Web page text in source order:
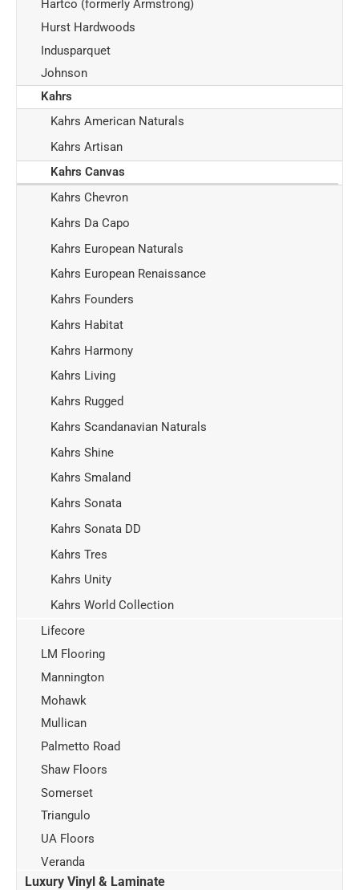
Hartco (formerly Armstrong)
Hurst Hardwoods
Indusparquet
Johnson
Kahrs
Kahrs American Naturals
Kahrs Artisan
Kahrs Canvas
Kahrs Chevron
Kahrs Da Capo
Kahrs European Naturals
Kahrs European Renaissance
Kahrs Founders
Kahrs Habitat
Kahrs Harmony
Kahrs Living
Kahrs Rugged
Kahrs Scandanavian Naturals
Kahrs Shine
Kahrs Smaland
Kahrs Sonata
Kahrs Sonata DD
Kahrs Tres
Kahrs Unity
Kahrs World Collection
Lifecore
LM Flooring
Mannington
Mohawk
Mullican
Palmetto Road
Shaw Floors
Somerset
Triangulo
UA Floors
Veranda
Luxury Vinyl & Laminate